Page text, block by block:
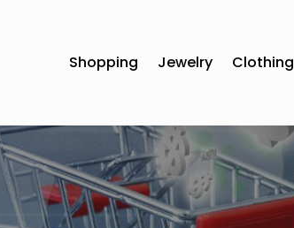
Shopping Jewelry Clothing